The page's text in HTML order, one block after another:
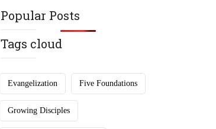
Popular Posts
Tags cloud
Evangelization Five Foundations
Growing Disciples